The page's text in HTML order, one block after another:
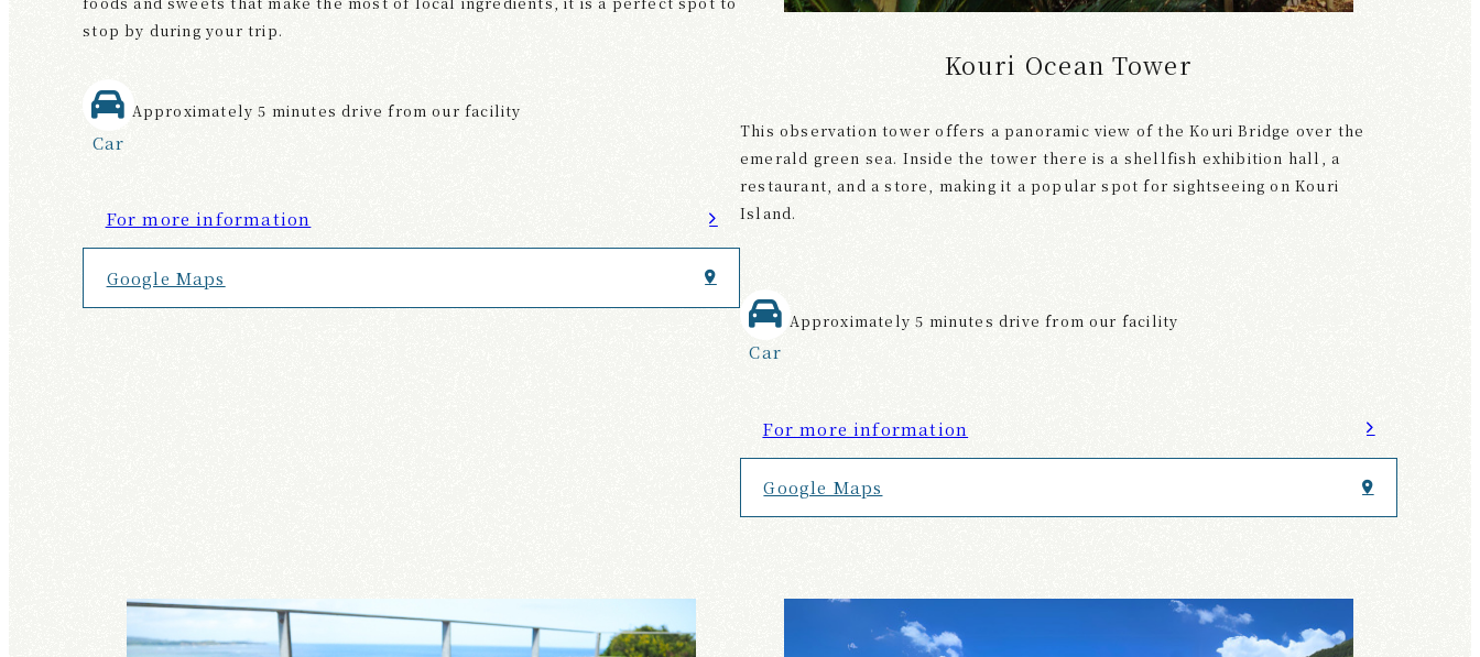
stop by during your trip.
Car
Approximately 5 minutes drive from our facility
For more information
Google Maps
Kouri Ocean Tower
This observation tower offers a panoramic view of the Kouri Bridge over the
emerald green sea. Inside the tower there is a shellfish exhibition hall, a
restaurant, and a store, making it a popular spot for sightseeing on Kouri
Island.
Car
Approximately 5 minutes drive from our facility
For more information
Google Maps